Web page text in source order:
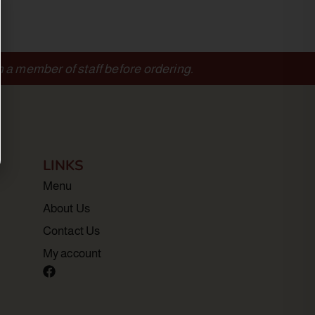
member of staff before ordering.
LINKS
Menu
About Us
Contact Us
My account